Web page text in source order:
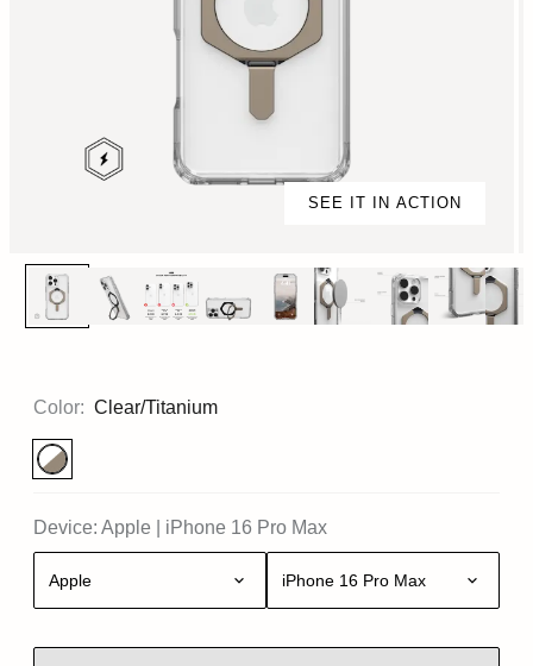
SEE IT IN ACTION
Color: Clear/Titanium
Device: Apple iPhone 16 Pro Max
Apple iPhone 16 Pro Max